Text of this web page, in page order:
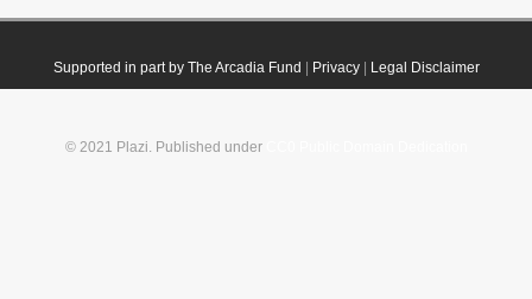
Supported in part by The Arcadia Fund Privacy| Legal Disclaimer
© 2021 Plazi. Published under